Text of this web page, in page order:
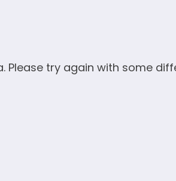
try again with some